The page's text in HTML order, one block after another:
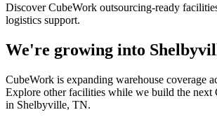
Discover CubeWork outsourcing-ready
logistics support.
We're growing into
CubeWork is expanding warehouse coverage
Explore other facilities while we build the next
in Shelbyville, TN.